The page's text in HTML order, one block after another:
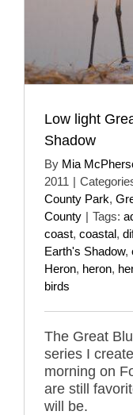
Low light
Shadow
By Mia
2011 |
County Park,
County | Tags:
coast, coastal,
Earth's Shadow,
Heron, heron,
birds
The Great
series I
morning on
are still
will be.